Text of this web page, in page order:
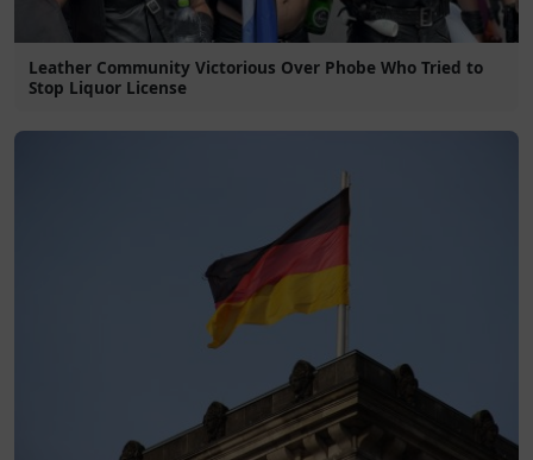
Leather Community Victorious Over Phobe Who Tried to
Stop Liquor License